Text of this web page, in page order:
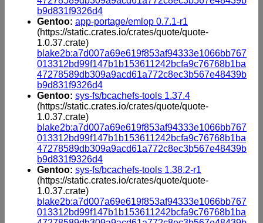
b9d831f9326d4
Gentoo: app-portage/emlop 0.7.1-r1
(https://static.crates.io/crates/quote/quote-
1.0.37.crate)
blake2b:a7d007a69e619f853af94333e1066bb767
013312bd99f147b1b153611242bcfa9c76768b1ba
47278589db309a9acd61a772c8ec3b567e48439b
b9d831f9326d4
Gentoo: sys-fs/bcachefs-tools 1.37.4
(https://static.crates.io/crates/quote/quote-
1.0.37.crate)
blake2b:a7d007a69e619f853af94333e1066bb767
013312bd99f147b1b153611242bcfa9c76768b1ba
47278589db309a9acd61a772c8ec3b567e48439b
b9d831f9326d4
Gentoo: sys-fs/bcachefs-tools 1.38.2-r1
(https://static.crates.io/crates/quote/quote-
1.0.37.crate)
blake2b:a7d007a69e619f853af94333e1066bb767
013312bd99f147b1b153611242bcfa9c76768b1ba